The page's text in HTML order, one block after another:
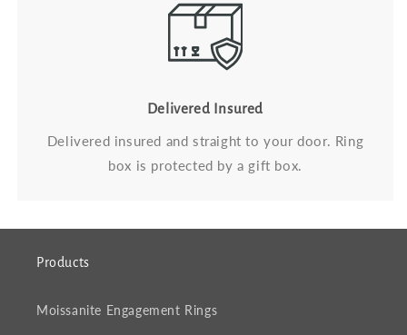
Delivered Insured
Delivered insured and straight to your door. Ring
box is protected by a gift box.
Products
Moissanite Engagement Rings